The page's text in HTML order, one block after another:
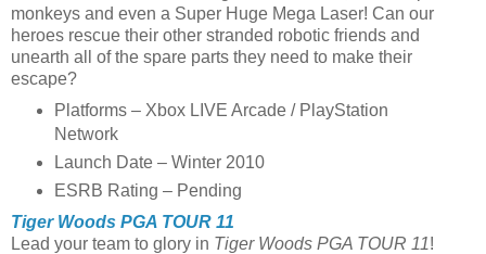
monkeys and even a Super Huge Mega Laser! Can our
heroes rescue their other stranded robotic friends and
unearth all of the spare parts they need to make their
escape?
Platforms – Xbox LIVE Arcade / PlayStation
Network
Launch Date – Winter 2010
ESRB Rating – Pending
Tiger Woods PGA TOUR 11
Lead your team to glory in Tiger Woods PGA TOUR 11!